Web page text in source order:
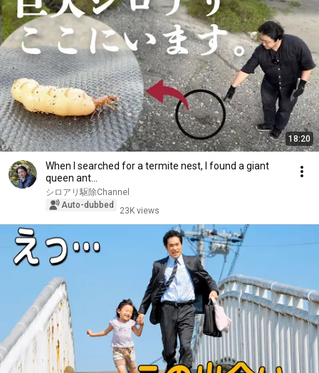
18:20
When I searched for a termite nest, I found a giant
queen ant...
シロアリ駆除Channel
Auto-dubbed
23K views